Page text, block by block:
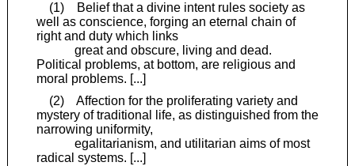
(1) Belief that a divine intent rules society as
well as conscience, forging an eternal chain of
right and duty which links
great and obscure, living and dead.
Political problems, at bottom, are religious and
moral problems. [...]
(2) Affection for the proliferating variety and
mystery of traditional life, as distinguished from the
narrowing uniformity,
egalitarianism, and utilitarian aims of most
radical systems. [...]